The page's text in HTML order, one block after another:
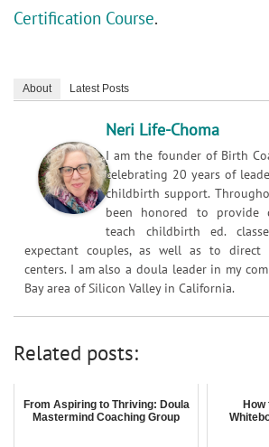
Certification Course.
About Latest Posts
Neri Life-Choma
I am the founder of Birth
celebrating 20 years of
childbirth support.
been honored to provide
teach childbirth ed.
expectant couples, as well as to direct
centers. I am also a doula leader in my
Bay area of Silicon Valley in California.
Related posts:
From Aspiring to Thriving: Doula
Mastermind Coaching Group
How